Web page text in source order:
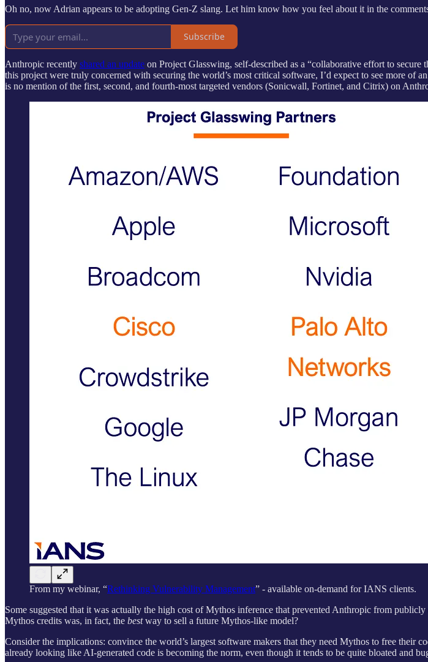
Oh no, now Adrian appears to be adopting Gen-Z slang. Let him know how you feel about it in the
Subscribe
Anthropic recently shared an update on Project Glasswing, self-described as a “collaborative effort to
this project were truly concerned with securing the world’s most critical software, I’d expect to see more of
is no mention of the first, second, and fourth-most targeted vendors (Sonicwall, Fortinet, and Citrix) on
From my webinar, “Rethinking Vulnerability Management” - available on-demand for IANS clients.
Some suggested that it was actually the high cost of Mythos inference that prevented Anthropic from
Mythos credits was, in fact, the bestway to sell a future Mythos-like model?
Consider the implications: convince the world’s largest software makers that they need Mythos to free their
already looking like AI-generated code is becoming the norm, even though it tends to be quite bloated and